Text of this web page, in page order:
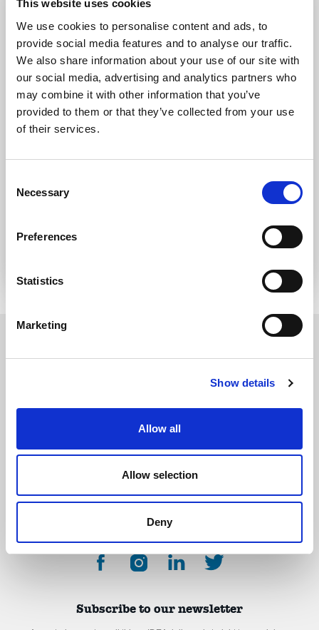
This website uses cookies
We use cookies to personalise content and ads, to
provide social media features and to analyse our traffic.
We also share information about your use of our site with
our social media, advertising and analytics partners who
may combine it with other information that you’ve
provided to them or that they’ve collected from your use
of their services.
Selection
Necessary
Preferences
Statistics
Marketing
Show details
Allow all
Allow selection
Deny
Don’t have an account?Register
debate organizations supporting young people in becoming critical thinkers
About Contact Donate
Subscribe to our newsletter